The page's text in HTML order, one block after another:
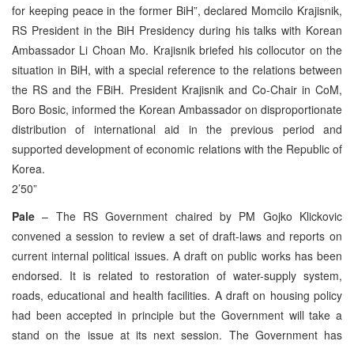
for keeping peace in the former BiH”, declared Momcilo Krajisnik,
RS President in the BiH Presidency during his talks with Korean
Ambassador Li Choan Mo. Krajisnik briefed his collocutor on the
situation in BiH, with a special reference to the relations between
the RS and the FBiH. President Krajisnik and Co-Chair in CoM,
Boro Bosic, informed the Korean Ambassador on disproportionate
distribution of international aid in the previous period and
supported development of economic relations with the Republic of
Korea.
2’50”
Pale – The RS Government chaired by PM Gojko Klickovic
convened a session to review a set of draft-laws and reports on
current internal political issues. A draft on public works has been
endorsed. It is related to restoration of water-supply system,
roads, educational and health facilities. A draft on housing policy
had been accepted in principle but the Government will take a
stand on the issue at its next session. The Government has